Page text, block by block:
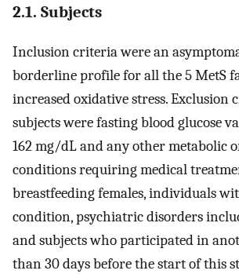
2.1. Subjects
Inclusion criteria were an
borderline profile for all the 5 MetS
increased oxidative stress. Exclusion
subjects were fasting blood glucose
162 mg/dL and any other metabolic
conditions requiring medical
breastfeeding females, individuals
condition, psychiatric disorders
and subjects who participated in
than 30 days before the start of this